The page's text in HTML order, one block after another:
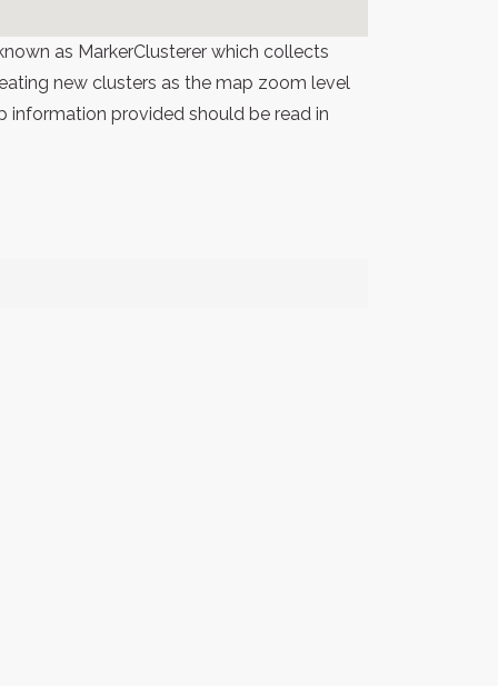
as MarkerClusterer which collects
new clusters as the map zoom level
information provided should be read in